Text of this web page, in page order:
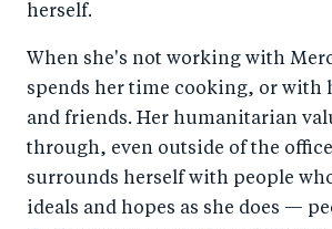
herself.
When she's not working with
spends her time cooking, or with
and friends. Her humanitarian
through, even outside of the
surrounds herself with people
ideals and hopes as she does —